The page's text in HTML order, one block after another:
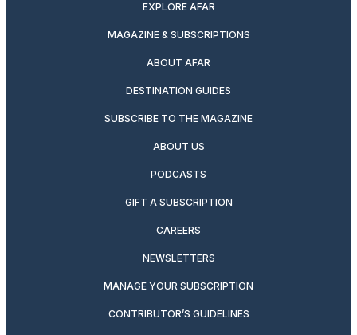
EXPLORE AFAR
MAGAZINE & SUBSCRIPTIONS
ABOUT AFAR
DESTINATION GUIDES
SUBSCRIBE TO THE MAGAZINE
ABOUT US
PODCASTS
GIFT A SUBSCRIPTION
CAREERS
NEWSLETTERS
MANAGE YOUR SUBSCRIPTION
CONTRIBUTOR’S GUIDELINES